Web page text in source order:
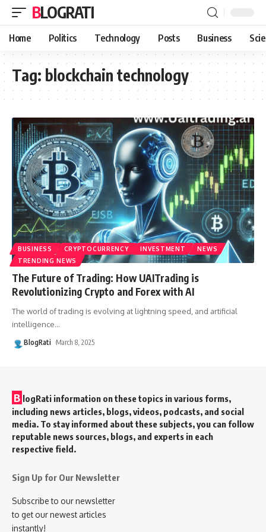
BLOGRATI
Home Politics Technology Posts Business
Tag: blockchain technology
BUSINESS CRYPTOCURRENCY INVESTMENT
NEWS
TRENDING NEWS
The Future of Trading: How UAITrading is
Revolutionizing Crypto and Forex with AI
The world of trading is evolving at lightning speed, and artificial
intelligence…
BlogRati March 8, 2025
B logRati information on these topics in various forms,
including news articles, blogs, videos, podcasts, and social
media. To stay informed about these subjects, you can follow
reputable news sources, blogs, and experts in each
respective field.
Sign Up for Our Newsletter
Subscribe to our newsletter
to get our newest articles
instantly!